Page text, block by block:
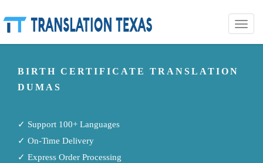
Toggle
BIRTH CERTIFICATE TRANSLATION
DUMAS
✓ Support 100+ Languages
✓ On-Time Delivery
✓ Express Order Processing